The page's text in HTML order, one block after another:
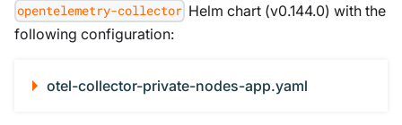
opentelemetry-collector Helm chart (v0.144.0) with the
following configuration:
otel-collector-private-nodes-app.yaml